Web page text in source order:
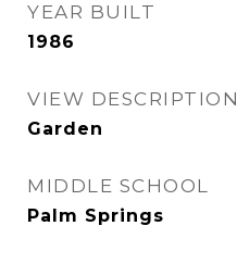
YEAR BUILT
1986
VIEW DESCRIPTION
Garden
MIDDLE SCHOOL
Palm Springs